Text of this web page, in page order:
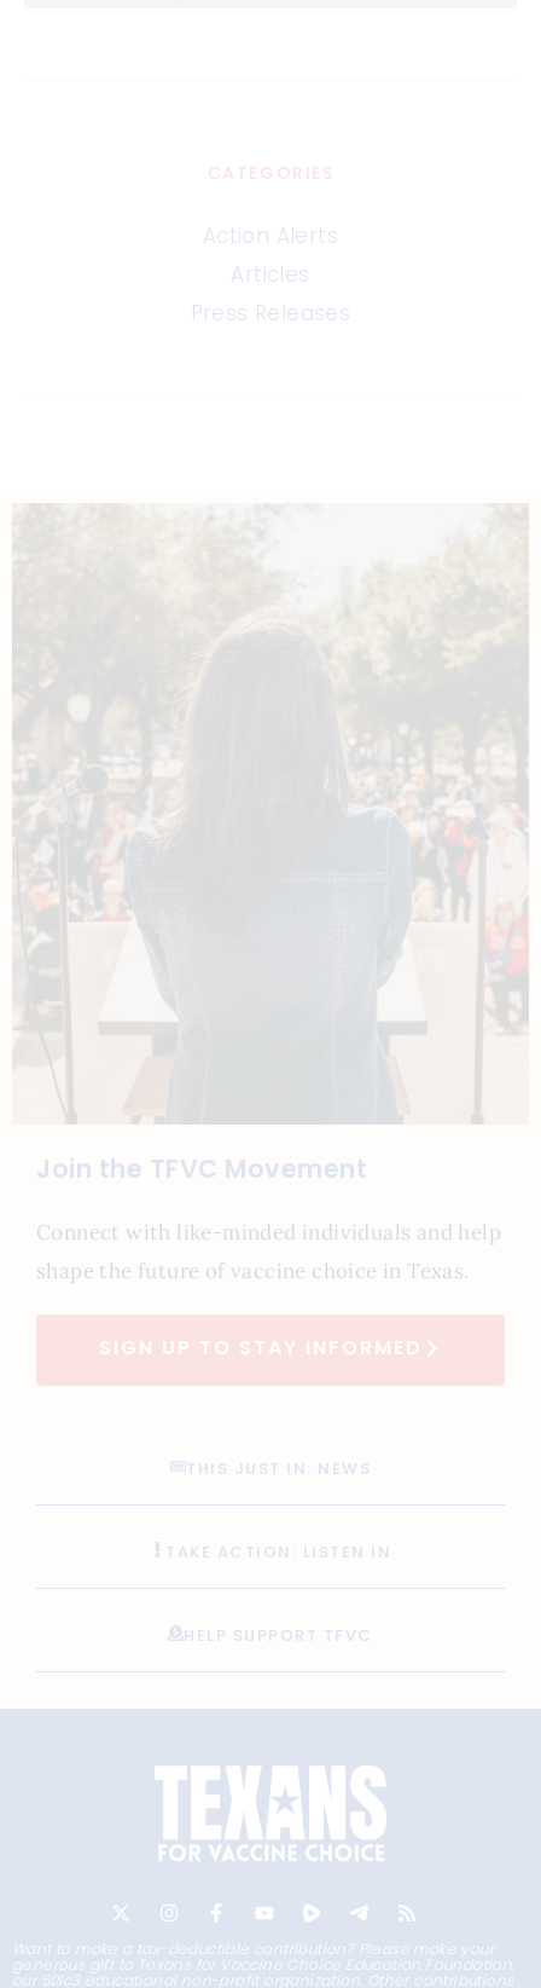
CATEGORIES
Action Alerts
Articles
Press Releases
Join the TFVC Movement
Connect with like-minded individuals and help
shape the future of vaccine choice in Texas.
SIGN UP TO STAY INFORMED
THIS JUST IN: NEWS
TAKE ACTION: LISTEN IN
HELP SUPPORT TFVC
Want to make a tax-deductible contribution? Please make your
generous gift to Texans for Vaccine Choice Education Foundation,
our 501c3 educational non-profit organization. Other contributions